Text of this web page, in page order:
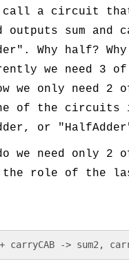
call a circuit
outputs sum and
Why half?
we need 3
we only need 2
of the
or
we need only 2
role of the
carryCAB -> sum2,